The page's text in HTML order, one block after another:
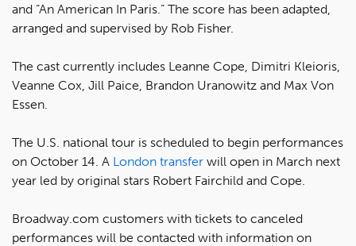
and “An American In Paris.” The score has been adapted,
arranged and supervised by Rob Fisher.
The cast currently includes Leanne Cope, Dimitri Kleioris,
Veanne Cox, Jill Paice, Brandon Uranowitz and Max Von
Essen.
The U.S. national tour is scheduled to begin performances
on October 14. A London transfer will open in March next
year led by original stars Robert Fairchild and Cope.
Broadway.com customers with tickets to canceled
performances will be contacted with information on